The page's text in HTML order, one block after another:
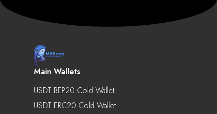
Main Wallets
USDT BEP20 Cold Wallet
USDT ERC20 Cold Wallet